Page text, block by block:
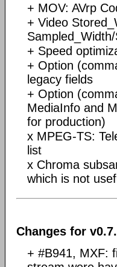
+ MOV: AVrp
+ Video
+ Speed
+ Option
legacy fields
+ Option
MediaInfo and
for production)
x MPEG-TS:
list
x Chroma
which is not
Changes for
+ #B941, MXF: